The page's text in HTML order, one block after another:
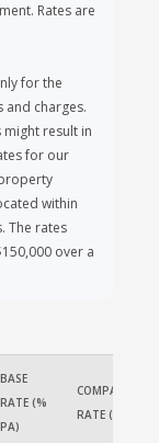
Rates are
for the
and charges.
result in
for our
within
The rates
over a
BASE
RATE (%
PA)
COMPARISON
RATE (% PA)